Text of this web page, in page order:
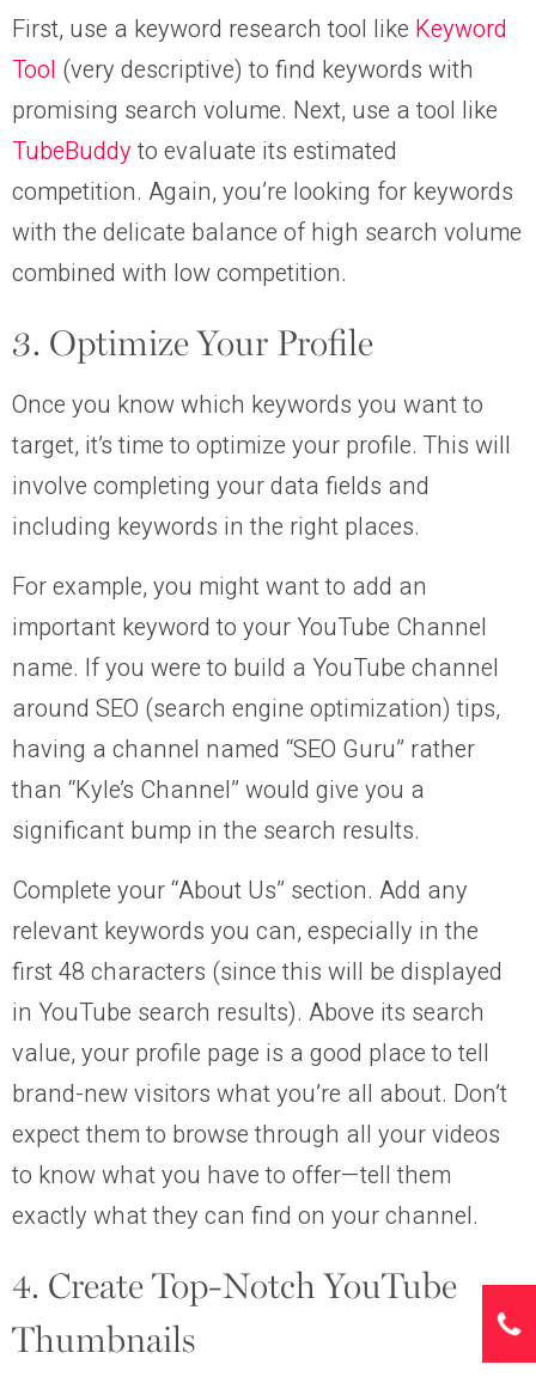
First, use a keyword research tool like Keyword
Tool (very descriptive) to find keywords with
promising search volume. Next, use a tool like
TubeBuddyto evaluate its estimated
competition. Again, you’re looking for keywords
with the delicate balance of high search volume
combined with low competition.
3. Optimize Your Profile
Once you know which keywords you want to
target, it’s time to optimize your profile. This will
involve completing your data fields and
including keywords in the right places.
For example, you might want to add an
important keyword to your YouTube Channel
name. If you were to build a YouTube channel
around SEO (search engine optimization) tips,
having a channel named “SEO Guru” rather
than “Kyle’s Channel” would give you a
significant bump in the search results.
Complete your “About Us” section. Add any
relevant keywords you can, especially in the
first 48 characters (since this will be displayed
in YouTube search results). Above its search
value, your profile page is a good place to tell
brand-new visitors what you’re all about. Don’t
expect them to browse through all your videos
to know what you have to offer—tell them
exactly what they can find on your channel.
4. Create Top-Notch YouTube
Thumbnails